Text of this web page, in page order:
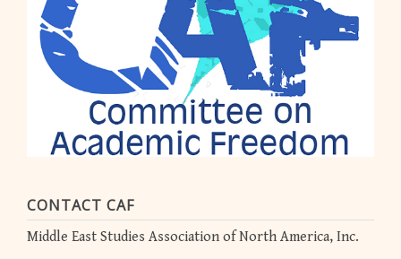
CONTACT CAF
Middle East Studies Association of North America, Inc.